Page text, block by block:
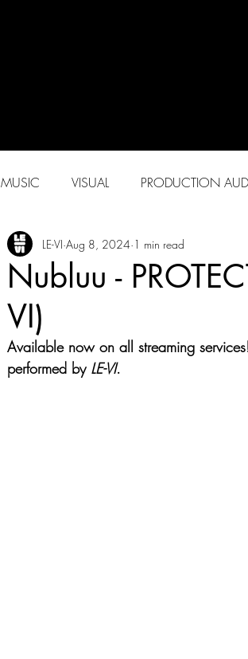
MUSIC VISUAL PRODUCTION
Nubluu -
VI)
LE-VI Aug 8, 2024 1 min read
Available now on all streaming
performed by LE-VI.